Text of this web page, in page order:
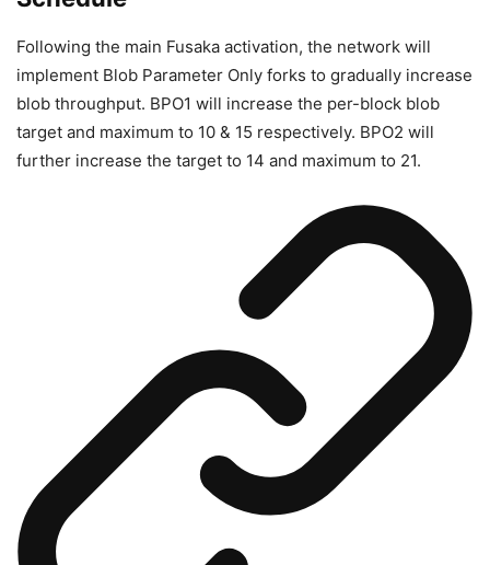
Following the main Fusaka activation, the network will
implement Blob Parameter Only forks to gradually increase
blob throughput. BPO1 will increase the per-block blob
target and maximum to 10 & 15 respectively. BPO2 will
further increase the target to 14 and maximum to 21.